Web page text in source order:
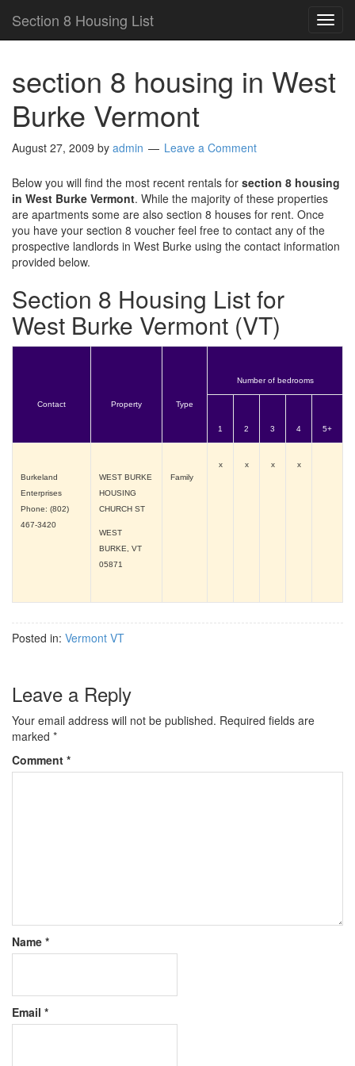
Section 8 Housing List
section 8 housing in West
Burke Vermont
August 27, 2009 by admin Leave a Comment
Below you will find the most recent rentals for section 8 housing
in West Burke Vermont. While the majority of these properties
are apartments some are also section 8 houses for rent. Once
you have your section 8 voucher feel free to contact any of the
prospective landlords in West Burke using the contact information
provided below.
Section 8 Housing List for
West Burke Vermont (VT)
Contact Property Type
Number of bedrooms
1 2 3 4 5+
Burkeland
Enterprises
Phone: (802)
467-3420
WEST BURKE
HOUSING
CHURCH ST
WEST
BURKE, VT
05871
Family
x x x x
Posted in: Vermont VT
Leave a Reply
Your email address will not be published. Required fields are
marked *
Comment *
Name *
Email *